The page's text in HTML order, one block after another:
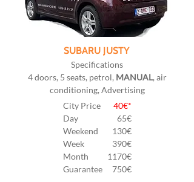
SUBARU JUSTY
Specifications
4 doors, 5 seats, petrol, MANUAL, air
conditioning, Advertising
City Price
Day
Weekend
Week
Month
Guarantee
40€*
65€
130€
390€
1170€
750€